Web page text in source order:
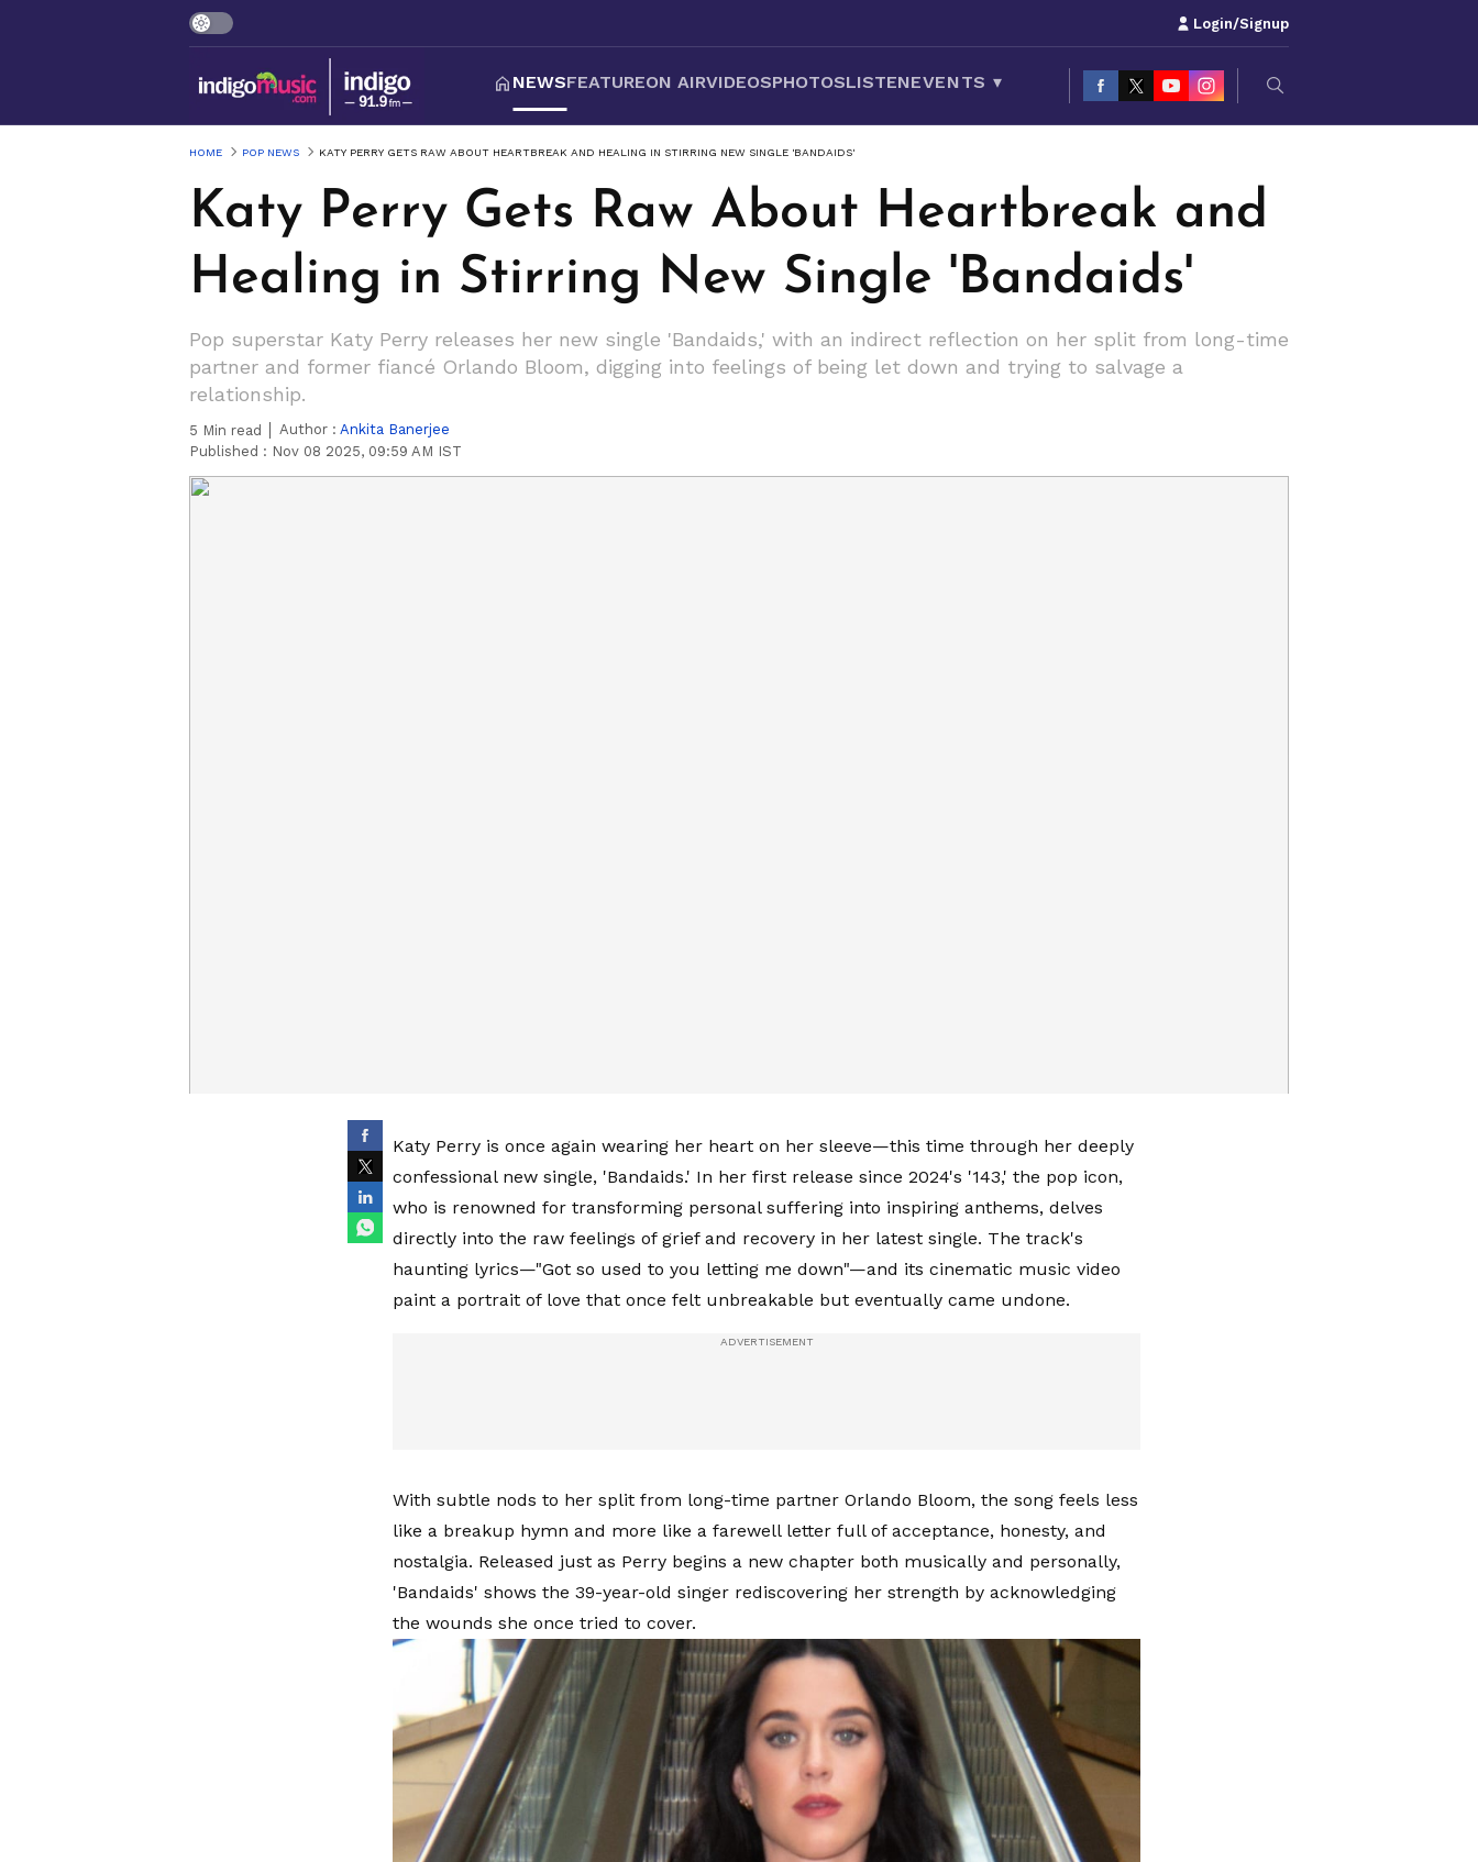
Login/Signup
NEWSFEATUREON AIRVIDEOSPHOTOSLISTENEVENTS ▾
HOME POP NEWS KATY PERRY GETS RAW ABOUT HEARTBREAK AND HEALING IN STIRRING NEW SINGLE 'BANDAIDS'
Katy Perry Gets Raw About Heartbreak and
Healing in Stirring New Single 'Bandaids'
Pop superstar Katy Perry releases her new single 'Bandaids,' with an indirect reflection on her split from long-time
partner and former fiancé Orlando Bloom, digging into feelings of being let down and trying to salvage a
relationship.
5 Min read Author : Ankita Banerjee
Published : Nov 08 2025, 09:59 AM IST
Katy Perry is once again wearing her heart on her sleeve—this time through her deeply
confessional new single, 'Bandaids.' In her first release since 2024's '143,' the pop icon,
who is renowned for transforming personal suffering into inspiring anthems, delves
directly into the raw feelings of grief and recovery in her latest single. The track's
haunting lyrics—"Got so used to you letting me down"—and its cinematic music video
paint a portrait of love that once felt unbreakable but eventually came undone.
With subtle nods to her split from long-time partner Orlando Bloom, the song feels less
like a breakup hymn and more like a farewell letter full of acceptance, honesty, and
nostalgia. Released just as Perry begins a new chapter both musically and personally,
'Bandaids' shows the 39-year-old singer rediscovering her strength by acknowledging
the wounds she once tried to cover.